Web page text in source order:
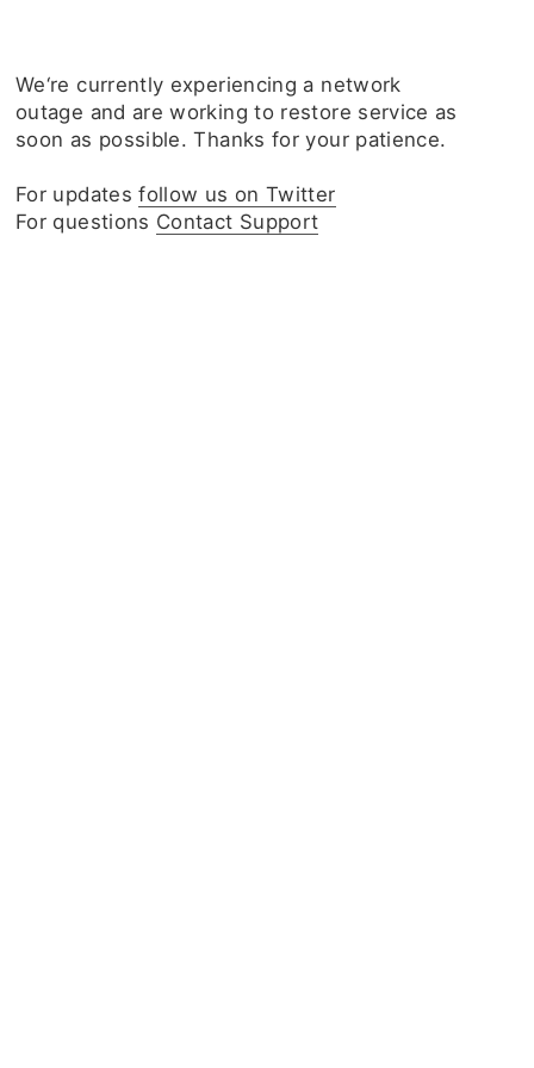
We‘re currently experiencing a network
outage and are working to restore service as
soon as possible. Thanks for your patience.
For updatesfollow us on Twitter
For questions Contact Support